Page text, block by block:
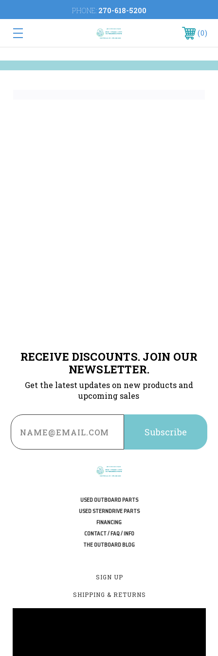
PHONE: 270-618-5200
0
RECEIVE DISCOUNTS. JOIN OUR
NEWSLETTER.
Get the latest updates on new products and
upcoming sales
Email
Address
USED OUTBOARD PARTS
USED STERNDRIVE PARTS
FINANCING
CONTACT / FAQ / INFO
THE OUTBOARD BLOG
SIGN UP
SHIPPING & RETURNS